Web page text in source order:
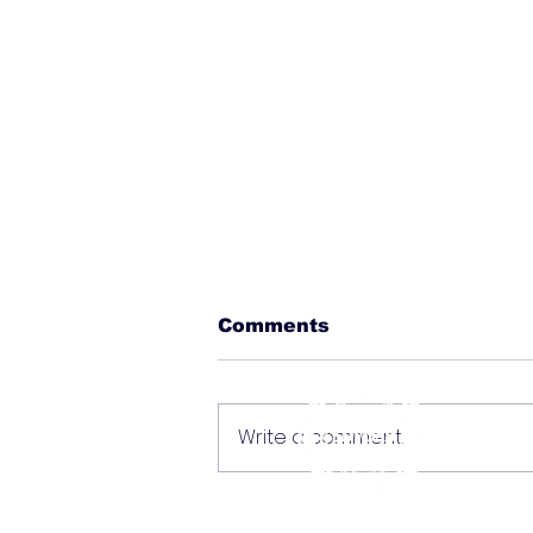
Comments
Write a comment...